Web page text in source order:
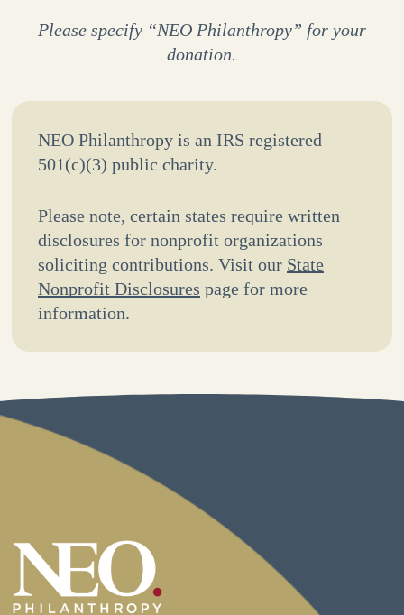
Please specify “NEO Philanthropy” for your
donation.
NEO Philanthropy is an IRS registered
501(c)(3) public charity.
Please note, certain states require written
disclosures for nonprofit organizations
soliciting contributions. Visit our State
Nonprofit Disclosures page for more
information.